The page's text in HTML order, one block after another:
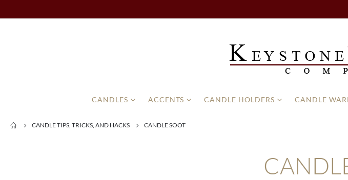
CANDLES ACCENTS CANDLE HOLDERS CANDLE
CANDLE TIPS, TRICKS, AND HACKS CANDLE SOOT